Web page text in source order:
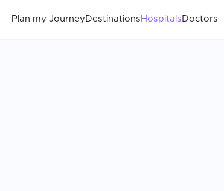
Plan my Journey Destinations Hospitals Doctors